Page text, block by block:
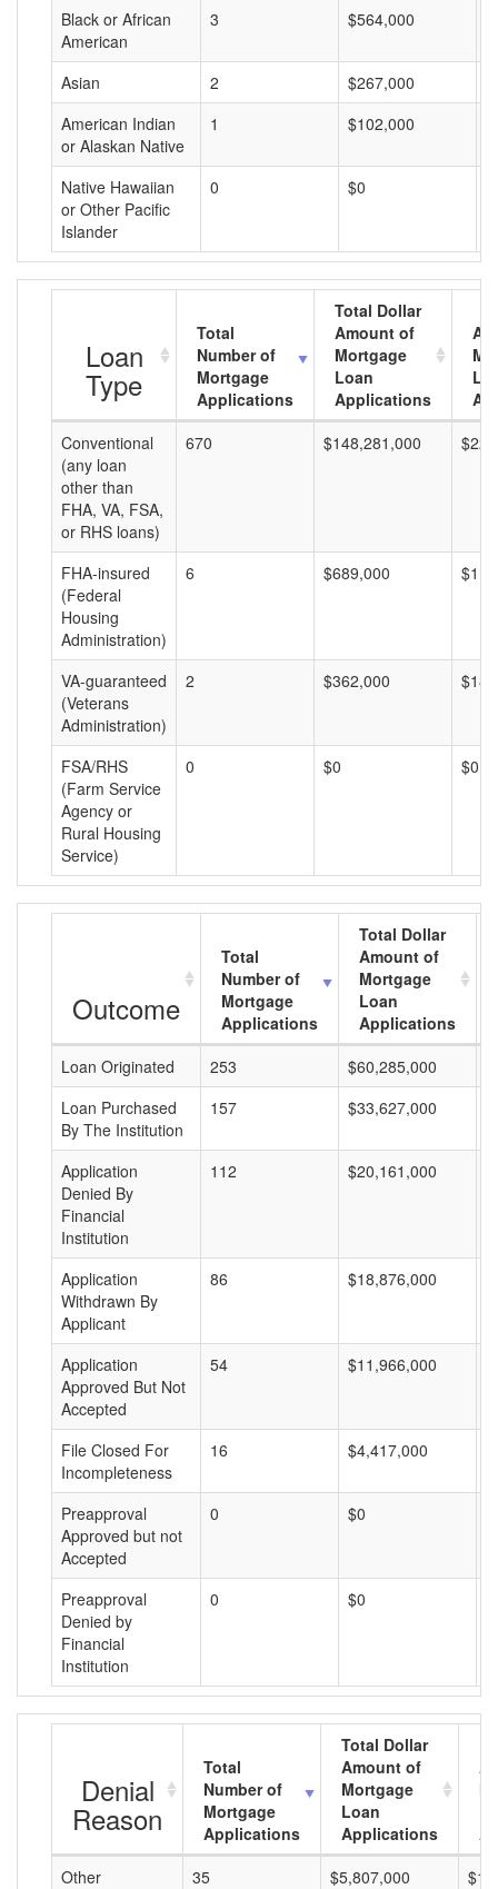
Black or African
American
3 $564,000
Asian 2 $267,000
American Indian
or Alaskan Native
1 $102,000
Native Hawaiian
or Other Pacific
Islander
0 $0
Loan
Type
Total
Number of
Mortgage
Applications
Total Dollar
Amount of
Mortgage
Loan
Applications
Conventional
(any loan
other than
FHA, VA, FSA,
or RHS loans)
670 $148,281,000
FHA-insured
(Federal
Housing
Administration)
6 $689,000
VA-guaranteed
(Veterans
Administration)
2 $362,000
FSA/RHS
(Farm Service
Agency or
Rural Housing
Service)
0 $0 $0
Outcome
Total
Number of
Mortgage
Applications
Total Dollar
Amount of
Mortgage
Loan
Applications
Loan Originated
253 $60,285,000
Loan Purchased
By The Institution
157 $33,627,000
Application
Denied By
Financial
Institution
112 $20,161,000
Application
Withdrawn By
Applicant
86 $18,876,000
Application
Approved But Not
Accepted
54 $11,966,000
File Closed For
Incompleteness
16 $4,417,000
Preapproval
Approved but not
Accepted
0 $0
Preapproval
Denied by
Financial
Institution
0 $0
Denial
Reason
Total
Number of
Mortgage
Applications
Total Dollar
Amount of
Mortgage
Loan
Applications
Other
35 $5,807,000